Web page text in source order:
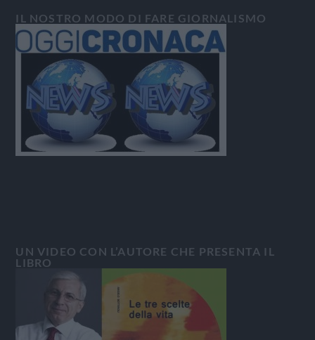
IL NOSTRO MODO DI FARE GIORNALISMO
UN VIDEO CON L’AUTORE CHE PRESENTA IL
LIBRO